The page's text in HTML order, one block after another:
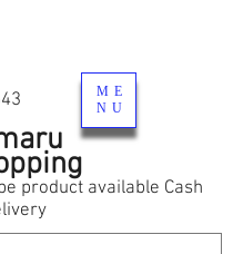
product available Cash
ME
NU